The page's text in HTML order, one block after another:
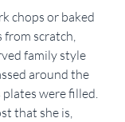
chops or baked
scratch,
family style
around the
were filled.
that she is,